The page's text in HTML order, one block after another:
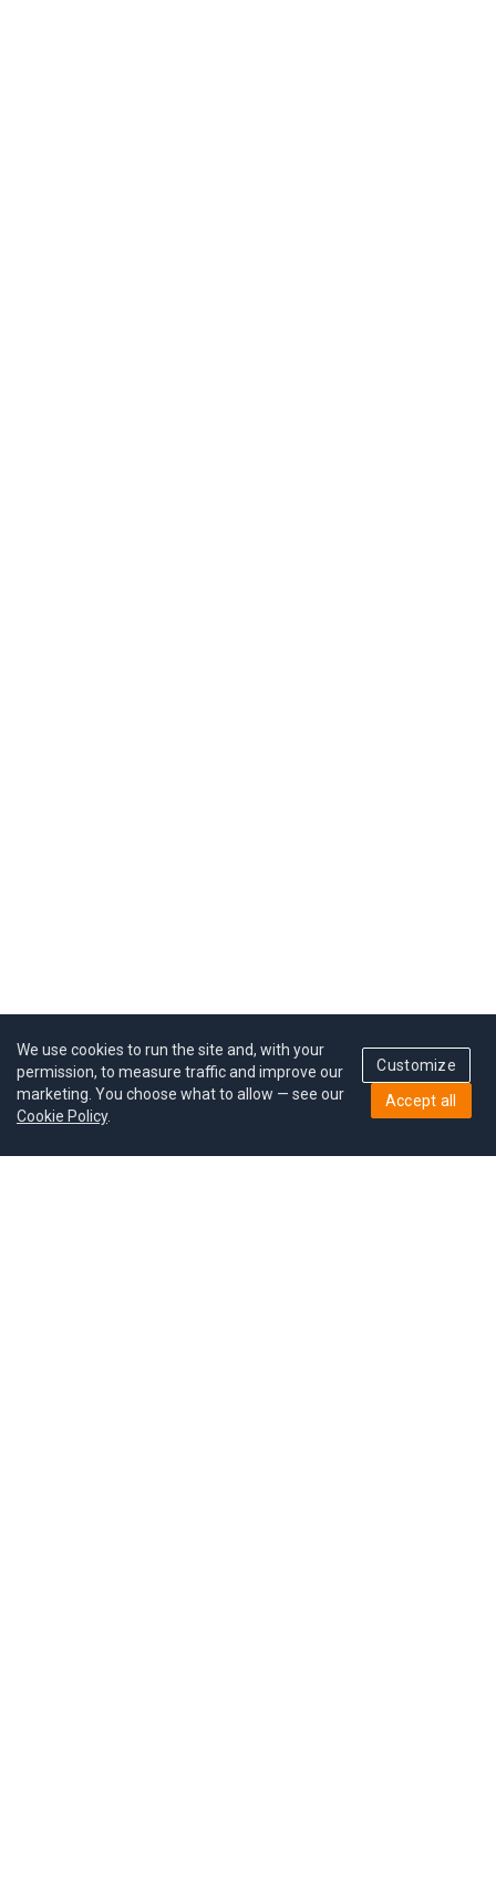
We use cookies to run the site and, with your
permission, to measure traffic and improve our
marketing. You choose what to allow — see our
Cookie Policy.
Customize
Accept all